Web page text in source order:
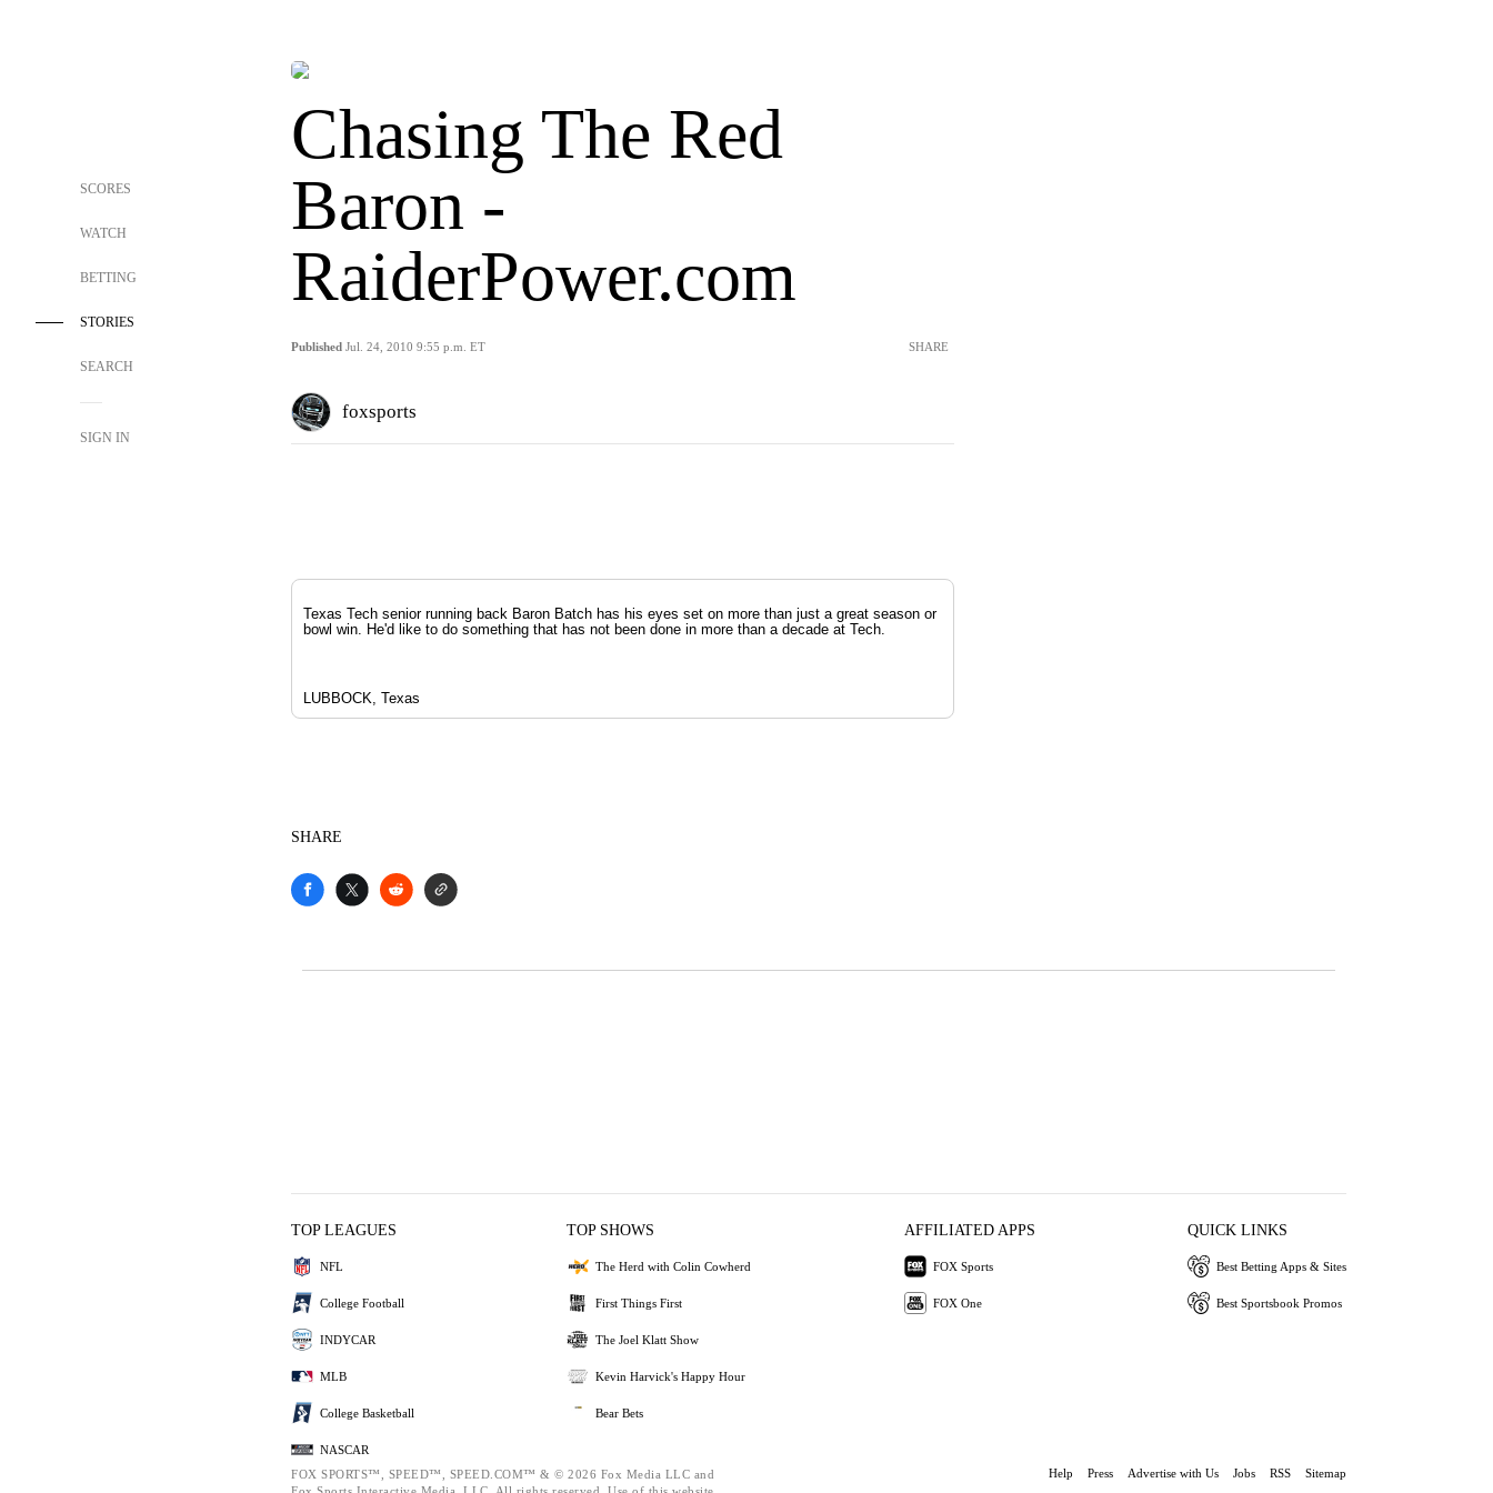
SCORES
WATCH
BETTING
STORIES
SEARCH
SIGN IN
Chasing The Red
Baron -
RaiderPower.com
Published Jul. 24, 2010 9:55 p.m. ET SHARE
foxsports
Texas Tech senior running back Baron Batch has his eyes set on more than just a great season or
bowl win. He'd like to do something that has not been done in more than a decade at Tech.
LUBBOCK, Texas
SHARE
TOP LEAGUES
NFL
College Football
INDYCAR
MLB
College Basketball
NASCAR
TOP SHOWS
The Herd with Colin Cowherd
First Things First
The Joel Klatt Show
Kevin Harvick's Happy Hour
Bear Bets
AFFILIATED APPS
FOX Sports
FOX One
QUICK LINKS
Best Betting Apps & Sites
Best Sportsbook Promos
FOX SPORTS™, SPEED™, SPEED.COM™ & © 2026 Fox Media LLC and
Help Press Advertise with Us Jobs RSS Sitemap